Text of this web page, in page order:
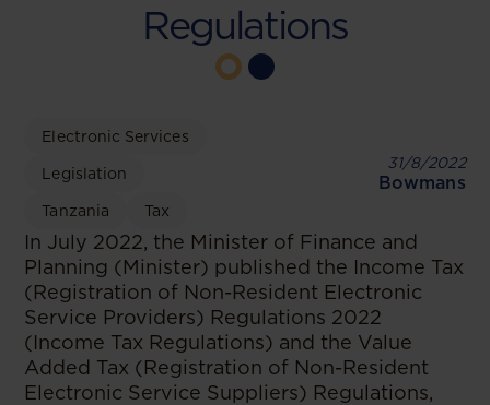
Regulations
Electronic Services
Legislation
Tanzania Tax
31/8/2022
Bowmans
In July 2022, the Minister of Finance and
Planning (Minister) published the Income Tax
(Registration of Non-Resident Electronic
Service Providers) Regulations 2022
(Income Tax Regulations) and the Value
Added Tax (Registration of Non-Resident
Electronic Service Suppliers) Regulations,